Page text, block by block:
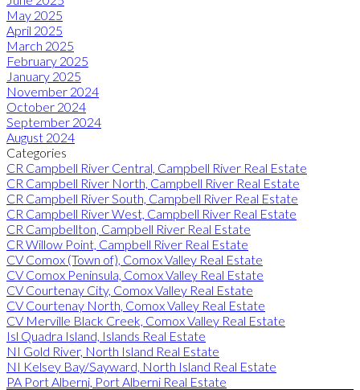
May 2025
April 2025
March 2025
February 2025
January 2025
November 2024
October 2024
September 2024
August 2024
Categories
CR Campbell River Central, Campbell River Real Estate
CR Campbell River North, Campbell River Real Estate
CR Campbell River South, Campbell River Real Estate
CR Campbell River West, Campbell River Real Estate
CR Campbellton, Campbell River Real Estate
CR Willow Point, Campbell River Real Estate
CV Comox (Town of), Comox Valley Real Estate
CV Comox Peninsula, Comox Valley Real Estate
CV Courtenay City, Comox Valley Real Estate
CV Courtenay North, Comox Valley Real Estate
CV Merville Black Creek, Comox Valley Real Estate
Isl Quadra Island, Islands Real Estate
NI Gold River, North Island Real Estate
NI Kelsey Bay/Sayward, North Island Real Estate
PA Port Alberni, Port Alberni Real Estate